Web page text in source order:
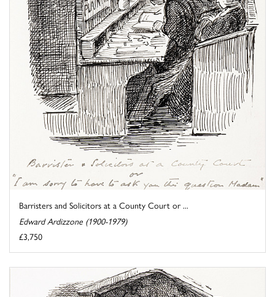
Barristers and Solicitors at a County Court or ...
Edward Ardizzone (1900-1979)
£3,750